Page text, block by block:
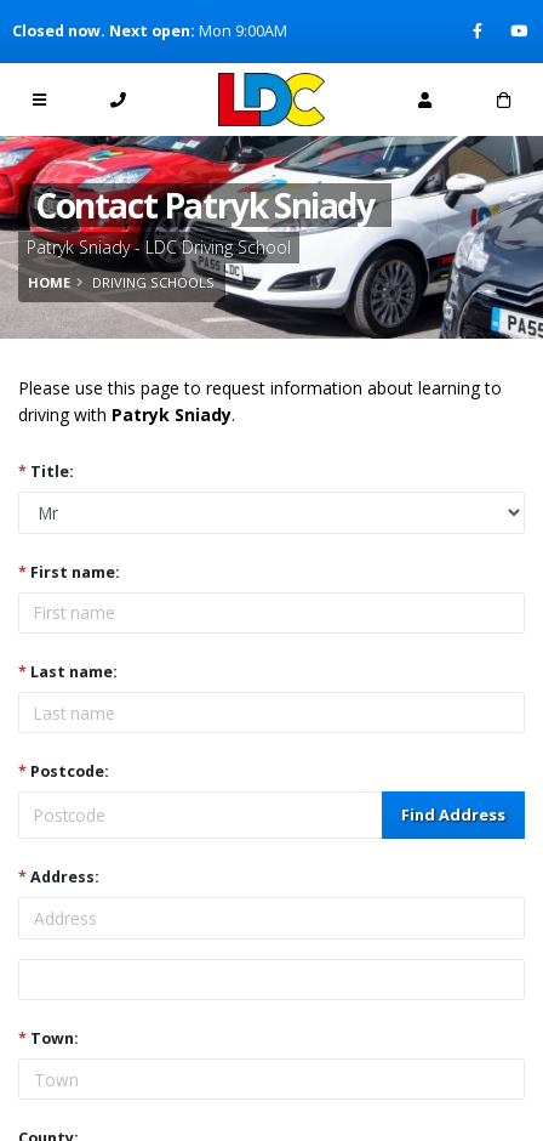
[Skip to Navigation]
Closed now. Next open: Mon 9:00AM
Contact Patryk Sniady
Patryk Sniady - LDC Driving School
HOME DRIVING SCHOOLS
Please use this page to request information about learning to
driving with Patryk Sniady.
* Title:
* First name:
* Last name:
* Postcode:
Find Address
*Address:
* Town: